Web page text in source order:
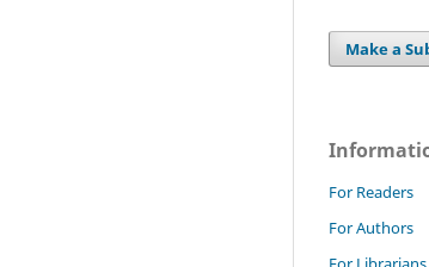
Make a
For Readers
For Authors